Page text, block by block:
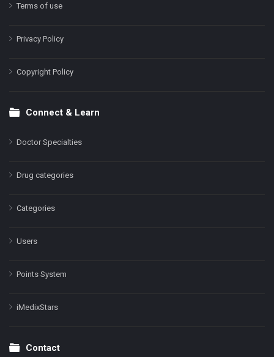
Terms of use
Privacy Policy
Copyright Policy
Connect & Learn
Doctor Specialties
Drug categories
Categories
Users
Points System
iMedixStars
Contact